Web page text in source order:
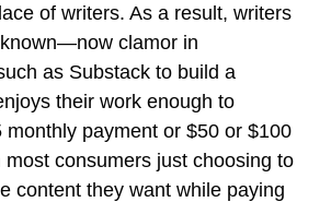
of writers. As a result, writers
clamor in
as Substack to build a
their work enough to
monthly payment or $50 or $100
most consumers just choosing to
content they want while paying